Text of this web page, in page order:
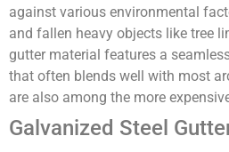
against various environmental
and fallen heavy objects like tree
gutter material features a
that often blends well with most
are also among the more
Galvanized Steel